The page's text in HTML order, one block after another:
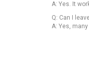
A: Yes. It
Q: Can I
A: Yes,